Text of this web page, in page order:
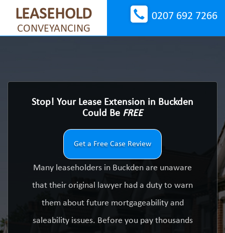
LEASEHOLD
CONVEYANCING
0207 692 7266
Stop! Your Lease Extension in Buckden
Could Be FREE
Get a Free Case Review
Many leaseholders in Buckden are unaware
that their original lawyer had a duty to warn
them about future mortgageability and
saleability issues. Before you pay thousands